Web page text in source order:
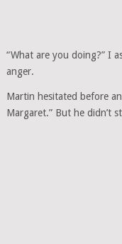
“What are you doing?” I
anger.
Martin hesitated before
Margaret.” But he didn’t